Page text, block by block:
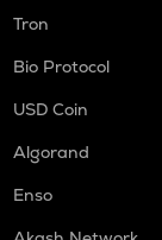
Tron
Bio Protocol
USD Coin
Algorand
Enso